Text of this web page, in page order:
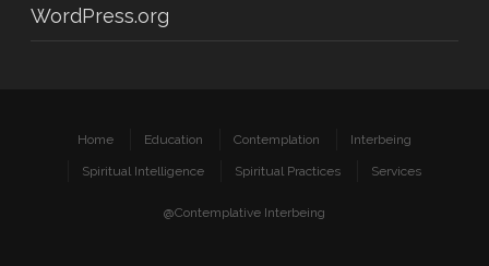
WordPress.org
Home Education Contemplation Interbeing
Spiritual Intelligence Spiritual Practices Services
@Contemplative Interbeing